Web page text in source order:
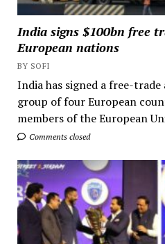
India signs $100bn free
European nations
BY SOFI
India has signed a free-
group of four European
members of the European
Comments closed